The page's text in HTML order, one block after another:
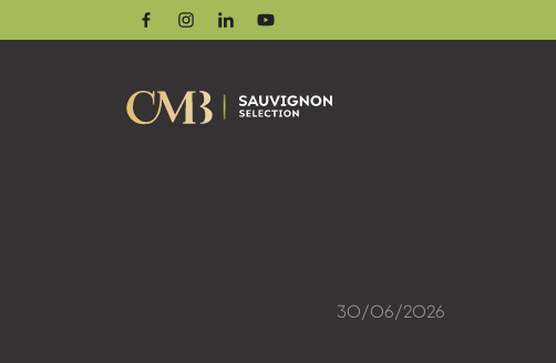
FacebookInstagram
LinkedinYoutube
30/06/2026